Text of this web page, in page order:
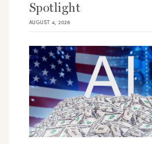
Spotlight
AUGUST 4, 2026